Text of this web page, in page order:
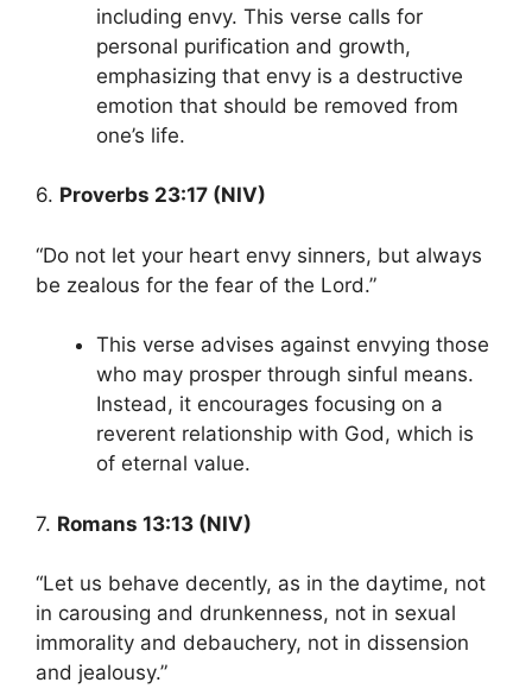
including envy. This verse calls for
personal purification and growth,
emphasizing that envy is a destructive
emotion that should be removed from
one’s life.
6. Proverbs 23:17 (NIV)
“Do not let your heart envy sinners, but always
be zealous for the fear of the Lord.”
This verse advises against envying those
who may prosper through sinful means.
Instead, it encourages focusing on a
reverent relationship with God, which is
of eternal value.
7. Romans 13:13 (NIV)
“Let us behave decently, as in the daytime, not
in carousing and drunkenness, not in sexual
immorality and debauchery, not in dissension
and jealousy.”